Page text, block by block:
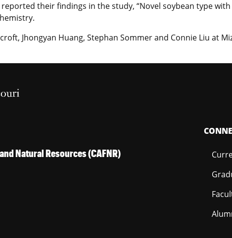
their findings in the study, “Novel soybean type
Jhongyan Huang, Stephan Sommer and Connie Liu at
Natural Resources (CAFNR)